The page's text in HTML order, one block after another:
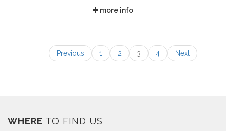
more info
Previous 1 2 3 4 Next
WHERE TO FIND US